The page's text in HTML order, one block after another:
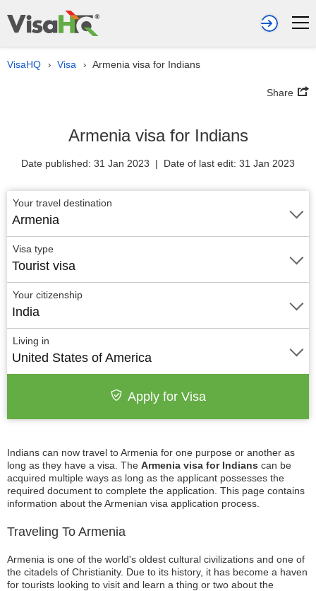
VisaHQ › Visa › Armenia visa for Indians
Share
Armenia visa for Indians
Date published: 31 Jan 2023 | Date of last edit: 31 Jan 2023
Indians can now travel to Armenia for one purpose or another as
long as they have a visa. The Armenia visa for Indians can be
acquired multiple ways as long as the applicant possesses the
required document to complete the application. This page contains
information about the Armenian visa application process.
Traveling To Armenia
Armenia is one of the world's oldest cultural civilizations and one of
the citadels of Christianity. Due to its history, it has become a haven
for tourists looking to visit and learn a thing or two about the
Your travel destination
Armenia
Visa type
Tourist visa
Your citizenship
India
Living in
United States of America
Apply for Visa